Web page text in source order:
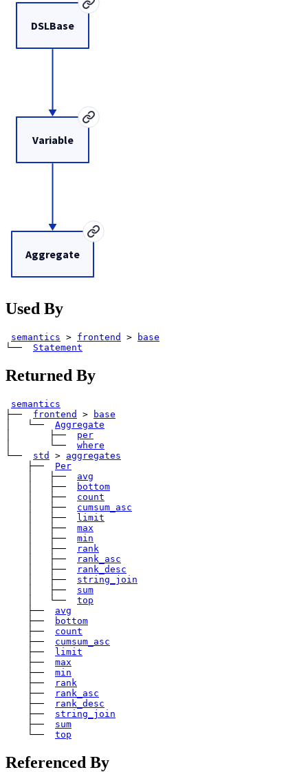
Aggregate
Variable
DSLBase
Used By
semantics > frontend >
base
└──
Statement
Returned By
semantics
├──
frontend >
base
│   └──
Aggregate
│       ├──
per
│       └──
where
└──
std > aggregates
├──
Per
│   ├──
avg
│   ├──
bottom
│   ├──
count
│   ├──
cumsum_asc
│   ├──
limit
│   ├──
max
│   ├──
min
│   ├──
rank
│   ├──
rank_asc
│   ├──
rank_desc
│   ├──
string_join
│   ├──
sum
│   └──
top
├──
avg
├──
bottom
├──
count
├──
cumsum_asc
├──
limit
├──
max
├──
min
├──
rank
├──
rank_asc
├──
rank_desc
├──
string_join
├──
sum
└──
top
Referenced By